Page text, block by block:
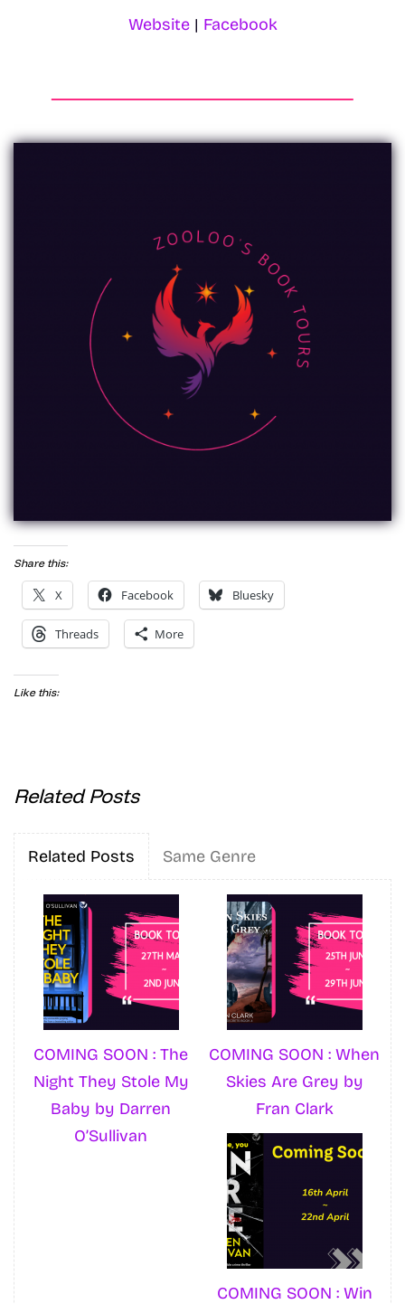
Website| Facebook
Share this:
X Facebook Bluesky
Threads More
Like this:
Related Posts
Related Posts Same Genre
COMING SOON : The
Night They Stole My
Baby by Darren
O’Sullivan
COMING SOON : When
Skies Are Grey by
Fran Clark
COMING SOON : Win